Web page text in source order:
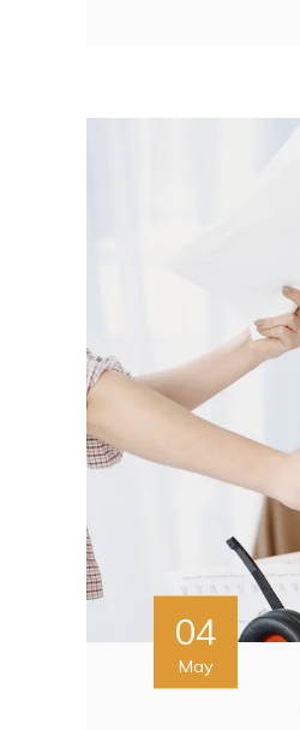
04
May